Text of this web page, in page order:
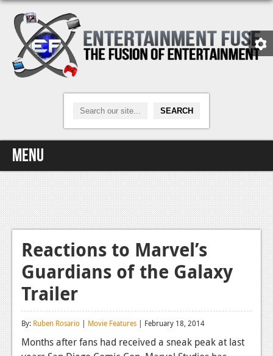
Menu
Home
Video Games
Xbox One
Reviews
Features
Reactions to Marvel’s
Guardians of the Galaxy
Trailer
By: Ruben Rosario | Movie Features | February 18, 2014
Months after fans had received a sneak peak at last